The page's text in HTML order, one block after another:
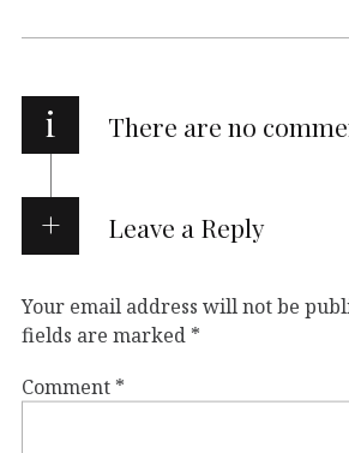
i There are no
Leave a Reply
Your email address will not be
fields are marked *
Comment *